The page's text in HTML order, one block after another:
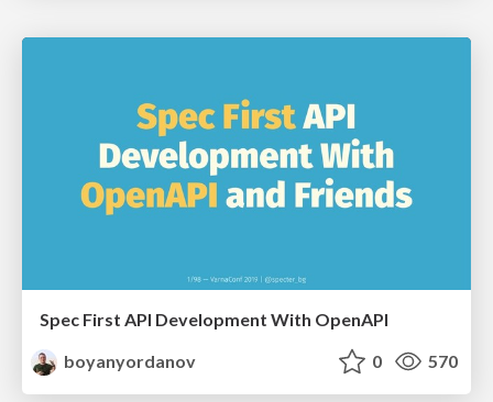
Spec First API Development With OpenAPI
boyanyordanov
0 570